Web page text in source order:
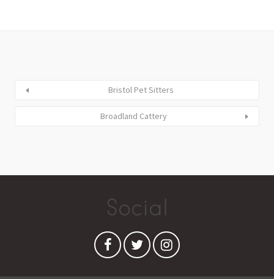
Bristol Pet Sitters
Broadland Cattery
Social